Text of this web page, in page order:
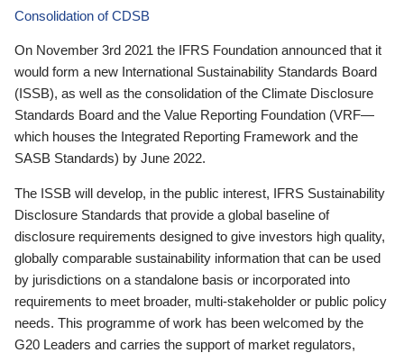
Consolidation of CDSB
On November 3rd 2021 the IFRS Foundation announced that it
would form a new International Sustainability Standards Board
(ISSB), as well as the consolidation of the Climate Disclosure
Standards Board and the Value Reporting Foundation (VRF—
which houses the Integrated Reporting Framework and the
SASB Standards) by June 2022.
The ISSB will develop, in the public interest, IFRS Sustainability
Disclosure Standards that provide a global baseline of
disclosure requirements designed to give investors high quality,
globally comparable sustainability information that can be used
by jurisdictions on a standalone basis or incorporated into
requirements to meet broader, multi-stakeholder or public policy
needs. This programme of work has been welcomed by the
G20 Leaders and carries the support of market regulators,